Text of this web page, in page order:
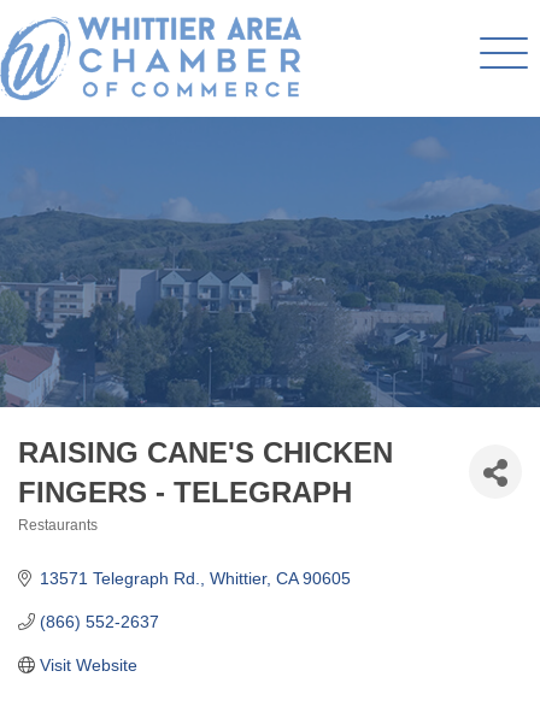
RAISING CANE'S CHICKEN
FINGERS - TELEGRAPH
Restaurants
13571 Telegraph Rd. Whittier CA 90605
(866) 552-2637
Visit Website